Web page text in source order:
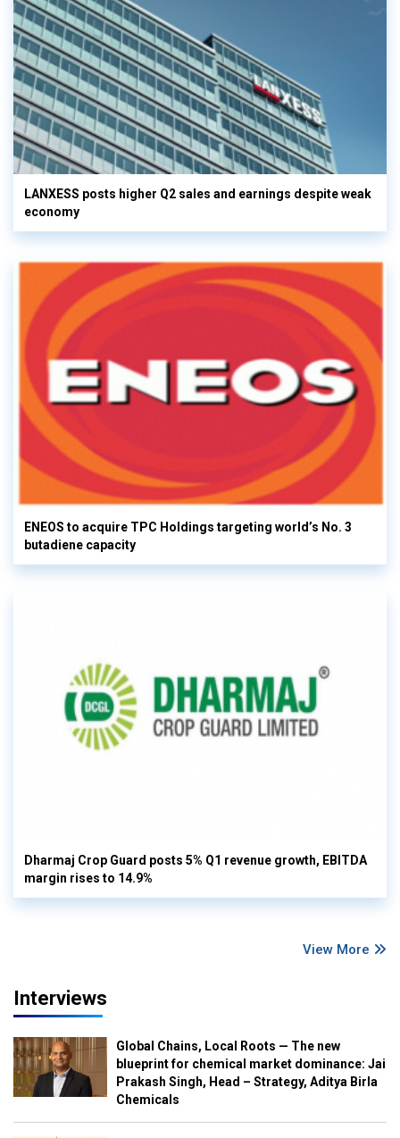
LANXESS posts higher Q2 sales and earnings despite weak
economy
ENEOS to acquire TPC Holdings targeting world’s No. 3
butadiene capacity
Dharmaj Crop Guard posts 5% Q1 revenue growth, EBITDA
margin rises to 14.9%
View More
Interviews
Global Chains, Local Roots — The new
blueprint for chemical market dominance: Jai
Prakash Singh, Head – Strategy, Aditya Birla
Chemicals